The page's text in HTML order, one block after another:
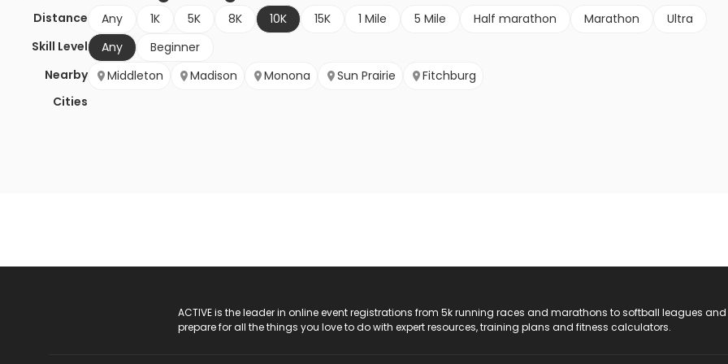
Distance Any 1K 5K 8K 10K 15K 1 Mile 5 Mile Half marathon Marathon
Ultra
Skill Level
Any
Beginner
Nearby
Cities
Middleton Madison Monona Sun Prairie Fitchburg
ACTIVE is the leader in online event registrations from 5k running races and marathons to softball leagues
prepare for all the things you love to do with expert resources, training plans and fitness calculators.